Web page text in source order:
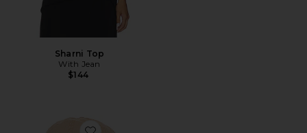
Sharni Top
With Jean
$144